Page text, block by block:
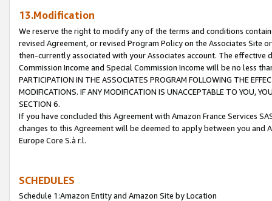
13.Modification
We reserve the right to modify any of the terms and conditions
revised Agreement, or revised Program Policy on the Associates
then-currently associated with your Associates account. The
Commission Income and Special Commission Income will be no less
PARTICIPATION IN THE ASSOCIATES PROGRAM FOLLOWING THE
MODIFICATIONS. IF ANY MODIFICATION IS UNACCEPTABLE TO YOU,
SECTION 6.
If you have concluded this Agreement with Amazon France Services
changes to this Agreement will be deemed to apply between you and
Europe Core S.à r.l.
SCHEDULES
Schedule 1:Amazon Entity and Amazon Site by Location